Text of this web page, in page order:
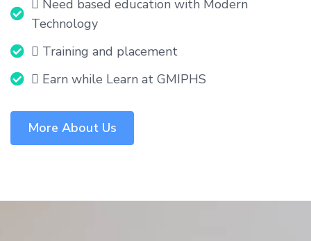
 Need based education with Modern
Technology
 Training and placement
 Earn while Learn at GMIPHS
More About Us